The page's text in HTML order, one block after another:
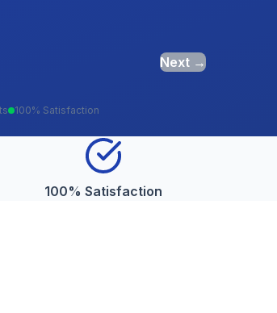
Next →
100% Satisfaction
100% Satisfaction